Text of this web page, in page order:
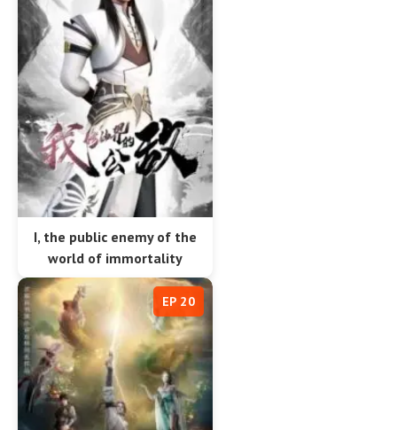
I, the public enemy of the
world of immortality
EP 20